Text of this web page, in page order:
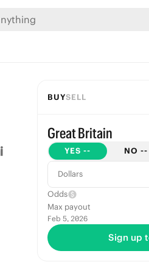
BUYSELL
Great Britain
YES -- NO --
Dollars
Odds
Max payout
Feb 5, 2026
Sign up